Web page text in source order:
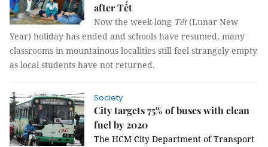
after Tết
Now the week-long Tết(Lunar New
Year) holiday has ended and schools have resumed, many
classrooms in mountainous localities still feel strangely empty
as local students have not returned.
Society
City targets 75% of buses with clean
fuel by 2020
The HCM City Department of Transport